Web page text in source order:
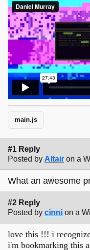
main.js
#1 Reply
Posted by Altair on a
What an awesome
#2 Reply
Posted by cinni on a
love this !!! i
i'm bookmarking this